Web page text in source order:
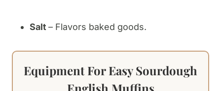
Salt – Flavors baked goods.
Equipment For Easy Sourdough